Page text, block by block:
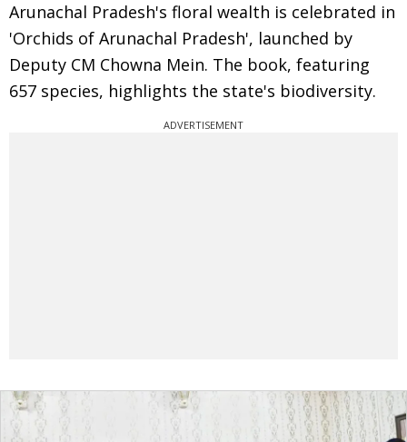
Arunachal Pradesh's floral wealth is celebrated in
'Orchids of Arunachal Pradesh', launched by
Deputy CM Chowna Mein. The book, featuring
657 species, highlights the state's biodiversity.
ADVERTISEMENT